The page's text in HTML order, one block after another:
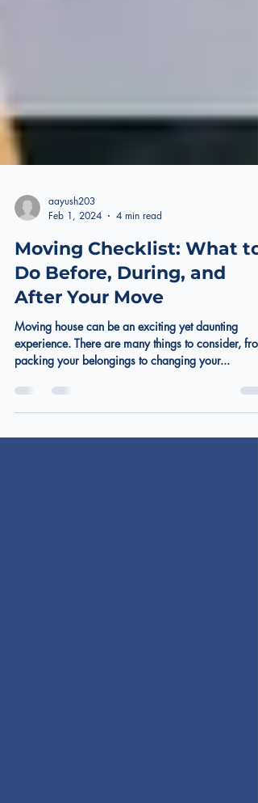
Feb 1, 2024
4 min read
Moving Checklist: What to
Do Before, During, and
After Your Move
Moving house can be an exciting yet daunting
packing your belongings to changing your...